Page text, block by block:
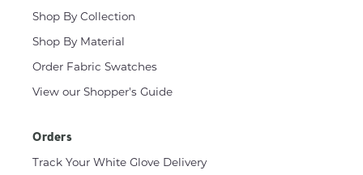
Shop By Collection
Shop By Material
Order Fabric Swatches
View our Shopper's Guide
Orders
Track Your White Glove Delivery